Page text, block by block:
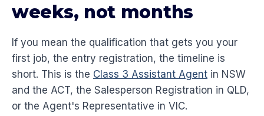
weeks, not months
If you mean the qualification that gets you your
first job, the entry registration, the timeline is
short. This is the Class 3 Assistant Agent in NSW
and the ACT, the Salesperson Registration in QLD,
or the Agent's Representative in VIC.